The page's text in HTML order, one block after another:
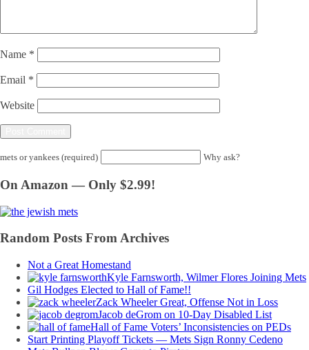
Name *
Email *
Website
mets or yankees (required) Why ask?
On Amazon — Only $2.99!
Random Posts From Archives
Not a Great Homestand
Kyle Farnsworth, Wilmer Flores Joining Mets
Gil Hodges Elected to Hall of Fame!!
Zack Wheeler Great, Offense Not in Loss
Jacob deGrom on 10-Day Disabled List
Hall of Fame Voters’ Inconsistencies on PEDs
Start Printing Playoff Tickets — Mets Sign Ronny Cedeno